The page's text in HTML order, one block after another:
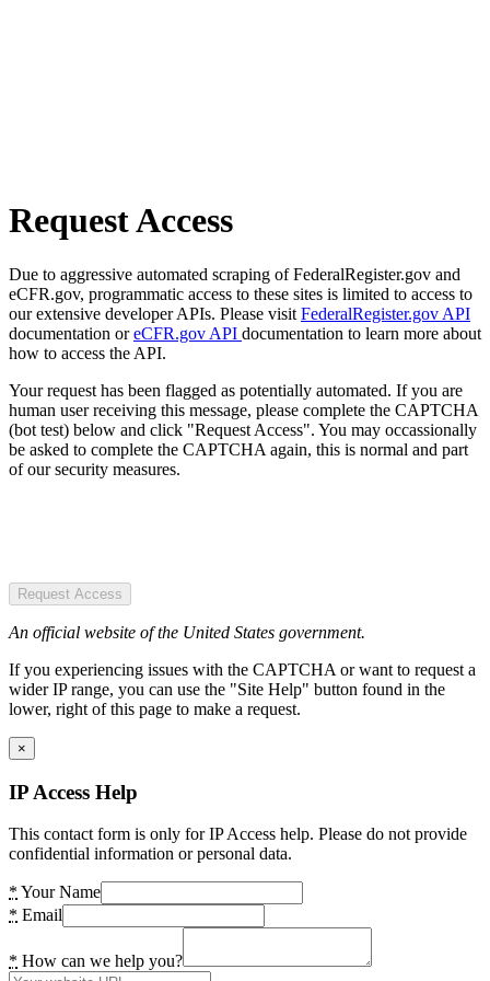
Request Access
Due to aggressive automated scraping of FederalRegister.gov and
eCFR.gov, programmatic access to these sites is limited to access to
our extensive developer APIs. Please visit FederalRegister.gov API
documentation oreCFR.gov API documentation to learn more about
how to access the API.
Your request has been flagged as potentially automated. If you are
human user receiving this message, please complete the CAPTCHA
(bot test) below and click "Request Access". You may occassionally
be asked to complete the CAPTCHA again, this is normal and part
of our security measures.
Request Access
An official website of the United States government.
If you experiencing issues with the CAPTCHA or want to request a
wider IP range, you can use the "Site Help" button found in the
lower, right of this page to make a request.
×
IP Access Help
This contact form is only for IP Access help. Please do not provide
confidential information or personal data.
* Your Name
* Email
* How can we help you?